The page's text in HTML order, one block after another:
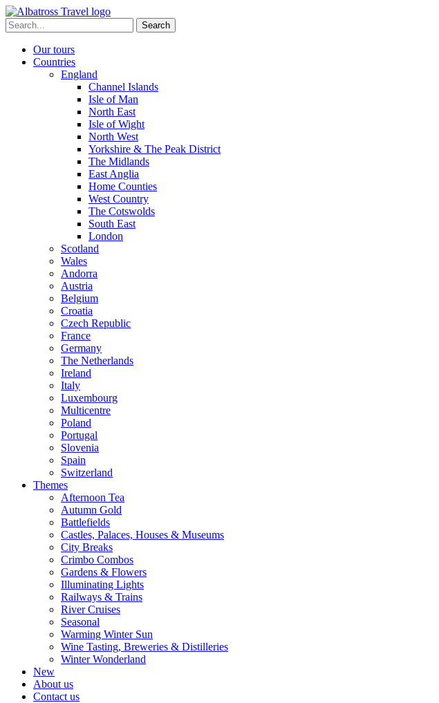
Skip
to
content
Search
for:
Our tours
Countries
England
Channel Islands
Isle of Man
North East
Isle of Wight
North West
Yorkshire & The Peak District
The Midlands
East Anglia
Home Counties
West Country
The Cotswolds
South East
London
Scotland
Wales
Andorra
Austria
Belgium
Croatia
Czech Republic
France
Germany
The Netherlands
Ireland
Italy
Luxembourg
Multicentre
Poland
Portugal
Slovenia
Spain
Switzerland
Themes
Afternoon Tea
Autumn Gold
Battlefields
Castles, Palaces, Houses & Museums
City Breaks
Crimbo Combos
Gardens & Flowers
Illuminating Lights
Railways & Trains
River Cruises
Seasonal
Warming Winter Sun
Wine Tasting, Breweries & Distilleries
Winter Wonderland
New
About us
Contact us